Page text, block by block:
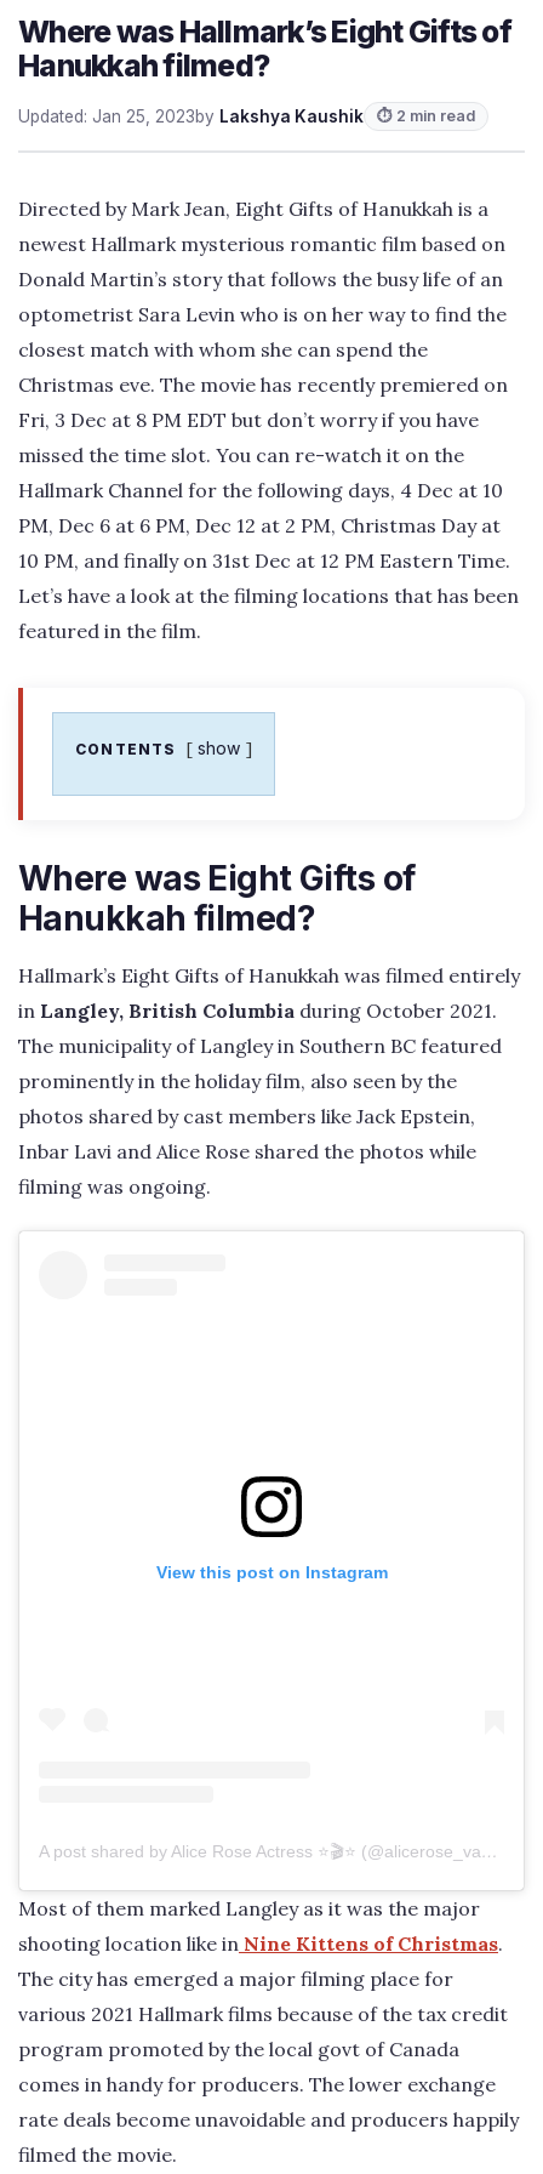
Where was Hallmark’s Eight Gifts of
Hanukkah filmed?
Updated: Jan 25, 2023by Lakshya Kaushik ⏱ 2 min read
Directed by Mark Jean, Eight Gifts of Hanukkah is a
newest Hallmark mysterious romantic film based on
Donald Martin’s story that follows the busy life of an
optometrist Sara Levin who is on her way to find the
closest match with whom she can spend the
Christmas eve. The movie has recently premiered on
Fri, 3 Dec at 8 PM EDT but don’t worry if you have
missed the time slot. You can re-watch it on the
Hallmark Channel for the following days, 4 Dec at 10
PM, Dec 6 at 6 PM, Dec 12 at 2 PM, Christmas Day at
10 PM, and finally on 31st Dec at 12 PM Eastern Time.
Let’s have a look at the filming locations that has been
featured in the film.
CONTENTS show
Where was Eight Gifts of
Hanukkah filmed?
Hallmark’s Eight Gifts of Hanukkah was filmed entirely
in Langley, British Columbia during October 2021.
The municipality of Langley in Southern BC featured
prominently in the holiday film, also seen by the
photos shared by cast members like Jack Epstein,
Inbar Lavi and Alice Rose shared the photos while
filming was ongoing.
View this post on Instagram
A post shared by Alice Rose Actress ⭐️🎬⭐️ (@alicerose_vancouver)
Most of them marked Langley as it was the major
shooting location like in Nine Kittens of Christmas.
The city has emerged a major filming place for
various 2021 Hallmark films because of the tax credit
program promoted by the local govt of Canada
comes in handy for producers. The lower exchange
rate deals become unavoidable and producers happily
filmed the movie.